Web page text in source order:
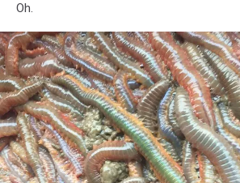
Oh.